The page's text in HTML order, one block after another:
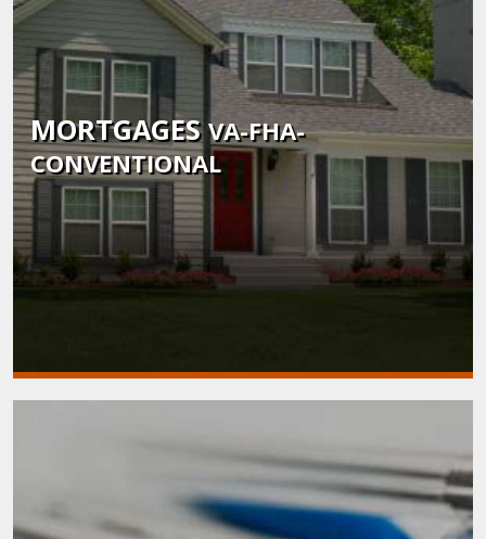
MORTGAGESVA-FHA-
CONVENTIONAL